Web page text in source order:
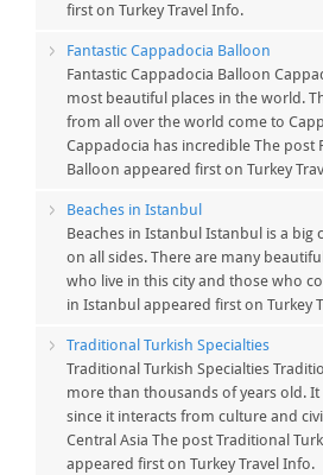
first on Turkey Travel Info.
Fantastic Cappadocia Balloon
Fantastic Cappadocia Balloon
most beautiful places in the world.
from all over the world come to
Cappadocia has incredible The post
Balloon appeared first on Turkey
Beaches in Istanbul
Beaches in Istanbul Istanbul is a big
on all sides. There are many
who live in this city and those who
in Istanbul appeared first on Turkey
Traditional Turkish Specialties
Traditional Turkish Specialties
more than thousands of years old.
since it interacts from culture and
Central Asia The post Traditional
appeared first on Turkey Travel Info.